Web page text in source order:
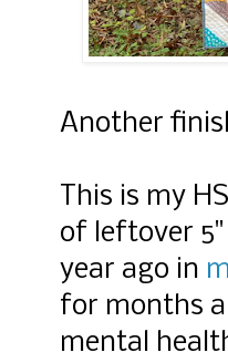
Another
This is my
of leftover
year ago in
for months
mental